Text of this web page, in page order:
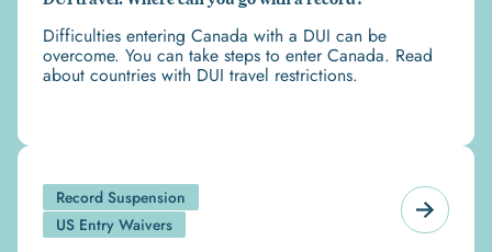
Difficulties entering Canada with a DUI can be
overcome. You can take steps to enter Canada. Read
about countries with DUI travel restrictions.
Record Suspension
US Entry Waivers